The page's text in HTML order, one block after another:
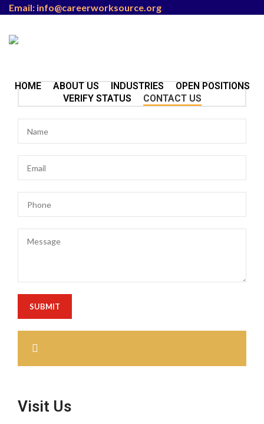
Email: info@careerworksource.org
HOME ABOUT US INDUSTRIES
OPEN POSITIONS
VERIFY STATUS
CONTACT US
Visit Us